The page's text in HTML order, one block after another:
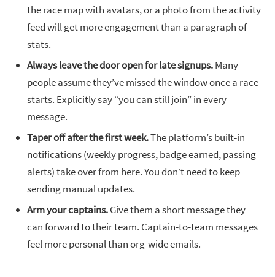
the race map with avatars, or a photo from the activity
feed will get more engagement than a paragraph of
stats.
Always leave the door open for late signups.Many
people assume they’ve missed the window once a race
starts. Explicitly say “you can still join” in every
message.
Taper off after the first week.The platform’s built-in
notifications (weekly progress, badge earned, passing
alerts) take over from here. You don’t need to keep
sending manual updates.
Arm your captains.Give them a short message they
can forward to their team. Captain-to-team messages
feel more personal than org-wide emails.